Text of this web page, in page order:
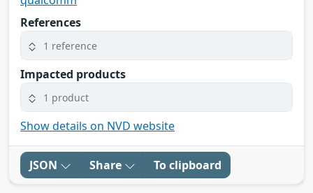
References
1 reference
Impacted products
1 product
Show details on NVD website
JSON Share To clipboard